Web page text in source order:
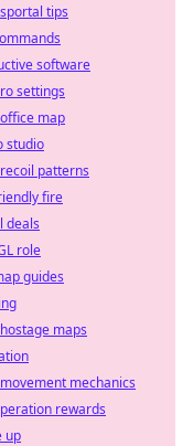
tips
software
settings
map
studio
patterns
fire
deals
role
guides
maps
mechanics
rewards
up